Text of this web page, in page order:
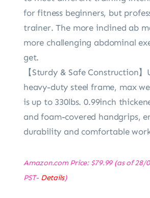
for fitness beginners, but
trainer. The more inclined ab
more challenging abdominal
get.
【Sturdy & Safe Construction
heavy-duty steel frame, max
is up to 330lbs. 0.99inch
and foam-covered handgrips,
durability and comfortable
Amazon.com Price: $79.99(as of 28/
PST- Details)